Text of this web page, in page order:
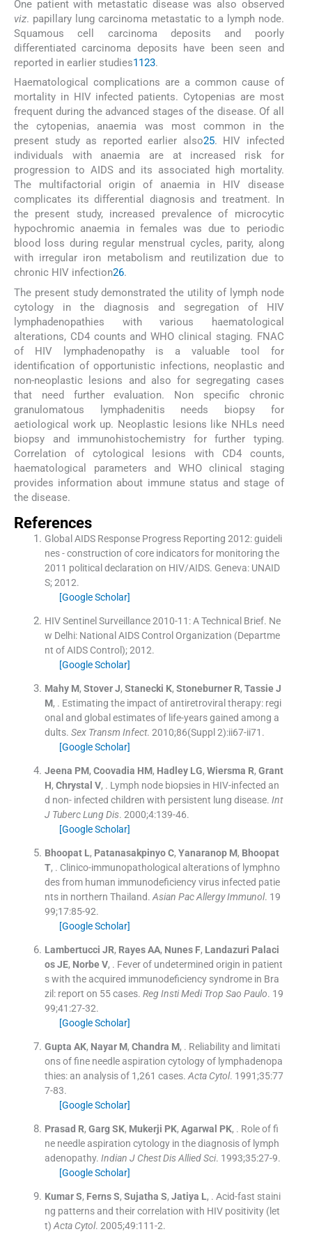
One patient with metastatic disease was also observed
viz. papillary lung carcinoma metastatic to a lymph node.
Squamous cell carcinoma deposits and poorly
differentiated carcinoma deposits have been seen and
reported in earlier studies1123.
Haematological complications are a common cause of
mortality in HIV infected patients. Cytopenias are most
frequent during the advanced stages of the disease. Of all
the cytopenias, anaemia was most common in the
present study as reported earlier also25. HIV infected
individuals with anaemia are at increased risk for
progression to AIDS and its associated high mortality.
The multifactorial origin of anaemia in HIV disease
complicates its differential diagnosis and treatment. In
the present study, increased prevalence of microcytic
hypochromic anaemia in females was due to periodic
blood loss during regular menstrual cycles, parity, along
with irregular iron metabolism and reutilization due to
chronic HIV infection26.
The present study demonstrated the utility of lymph node
cytology in the diagnosis and segregation of HIV
lymphadenopathies with various haematological
alterations, CD4 counts and WHO clinical staging. FNAC
of HIV lymphadenopathy is a valuable tool for
identification of opportunistic infections, neoplastic and
non-neoplastic lesions and also for segregating cases
that need further evaluation. Non specific chronic
granulomatous lymphadenitis needs biopsy for
aetiological work up. Neoplastic lesions like NHLs need
biopsy and immunohistochemistry for further typing.
Correlation of cytological lesions with CD4 counts,
haematological parameters and WHO clinical staging
provides information about immune status and stage of
the disease.
References
Global AIDS Response Progress Reporting 2012: guideli
nes - construction of core indicators for monitoring the
2011 political declaration on HIV/AIDS. Geneva: UNAID
S;2012.
[Google Scholar]
HIV Sentinel Surveillance 2010-11: A Technical Brief. Ne
w Delhi: National AIDS Control Organization (Departme
nt of AIDS Control);2012.
[Google Scholar]
Mahy M, Stover J, Stanecki K, Stoneburner R, Tassie J
M, . Estimating the impact of antiretroviral therapy: regi
onal and global estimates of life-years gained among a
dults. Sex Transm Infect. 2010;86(Suppl 2):ii67-ii71 .
[Google Scholar]
Jeena PM, Coovadia HM, Hadley LG, Wiersma R, Grant
H, Chrystal V, . Lymph node biopsies in HIV-infected an
d non- infected children with persistent lung disease. Int
J Tuberc Lung Dis. 2000;4:139-46.
[Google Scholar]
Bhoopat L, Patanasakpinyo C, Yanaranop M, Bhoopat
T, . Clinico-immunopathological alterations of lymphno
des from human immunodeficiency virus infected patie
nts in northern Thailand. Asian Pac Allergy Immunol. 19
99;17:85-92.
[Google Scholar]
Lambertucci JR, Rayes AA, Nunes F, Landazuri Palaci
os JE, Norbe V, . Fever of undetermined origin in patient
s with the acquired immunodeficiency syndrome in Bra
zil: report on 55 cases. Reg Insti Medi Trop Sao Paulo. 19
99;41 :27-32.
[Google Scholar]
Gupta AK, Nayar M, Chandra M, . Reliability and limitati
ons of fine needle aspiration cytology of lymphadenopa
thies: an analysis of 1,261 cases. Acta Cytol. 1991;35:77
7-83.
[Google Scholar]
Prasad R, Garg SK, Mukerji PK, Agarwal PK, . Role of fi
ne needle aspiration cytology in the diagnosis of lymph
adenopathy. Indian J Chest Dis Allied Sci. 1993;35:27-9.
[Google Scholar]
Kumar S, Ferns S, Sujatha S, Jatiya L, . Acid-fast staini
ng patterns and their correlation with HIV positivity (let
t) Acta Cytol. 2005;49:111-2.